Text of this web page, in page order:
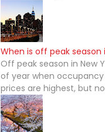
When is off peak season
Off peak season in New
of year when
prices are highest, but